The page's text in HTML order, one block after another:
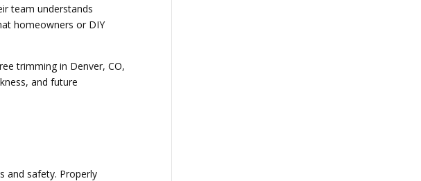
team understands
homeowners or DIY
trimming in Denver, CO,
and future
and safety. Properly